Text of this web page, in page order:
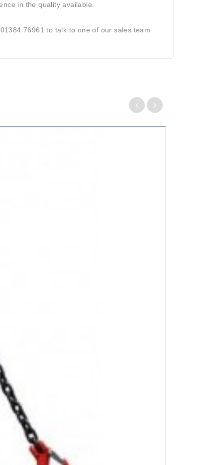
in the quality available.
76961 to talk to one of our sales team